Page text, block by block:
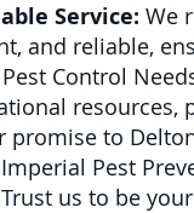
Service: We
and reliable,
Control
promise to
Pest
us to be